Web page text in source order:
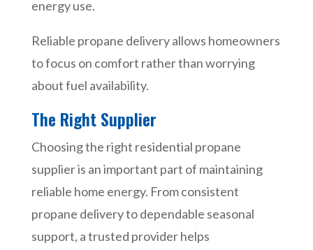
energy use.
Reliable propane delivery allows homeowners
to focus on comfort rather than worrying
about fuel availability.
The Right Supplier
Choosing the right residential propane
supplier is an important part of maintaining
reliable home energy. From consistent
propane delivery to dependable seasonal
support, a trusted provider helps